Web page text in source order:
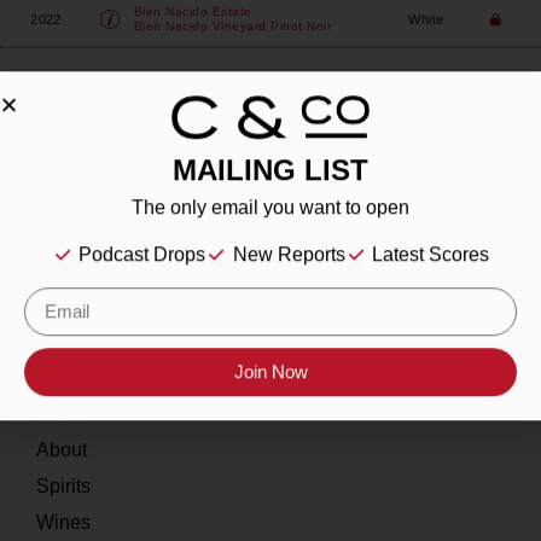
2022
Bien Nacido Estate
Bien Nacido Vineyard Pinot Noir
White
Contact
Resources
About
Spirits
Wines
MAILING LIST
The only email you want to open
Podcast Drops New Reports Latest Scores
Join Now